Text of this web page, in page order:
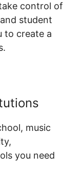
control of
student
to create a
music
you need